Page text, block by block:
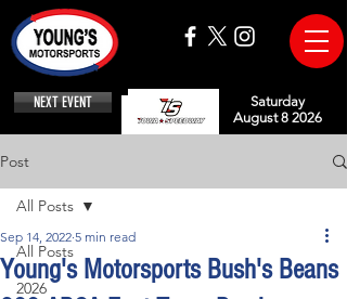
NEXT EVENT
Saturday
August 8 2026
Post
All Posts
2026
All Posts
Young's Motorsports Bush's Beans
Sep 14, 2022 5 min read